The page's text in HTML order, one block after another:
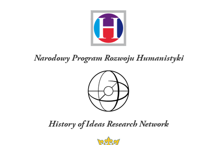
Narodowy Program Rozwoju Humanistyki
History of Ideas Research Network